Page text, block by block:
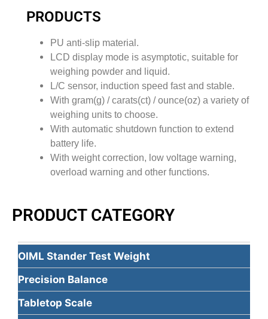
PRODUCTS
PU anti-slip material.
LCD display mode is asymptotic, suitable for
weighing powder and liquid.
L/C sensor, induction speed fast and stable.
With gram(g) / carats(ct) / ounce(oz) a variety of
weighing units to choose.
With automatic shutdown function to extend
battery life.
With weight correction, low voltage warning,
overload warning and other functions.
PRODUCT CATEGORY
OIML Stander Test Weight
Precision Balance
Tabletop Scale